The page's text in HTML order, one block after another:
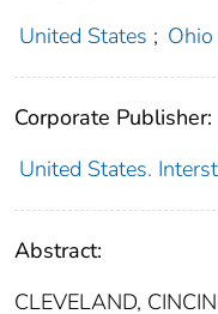
United States ; Ohio
Corporate Publisher:
United States.
Abstract:
CLEVELAND,